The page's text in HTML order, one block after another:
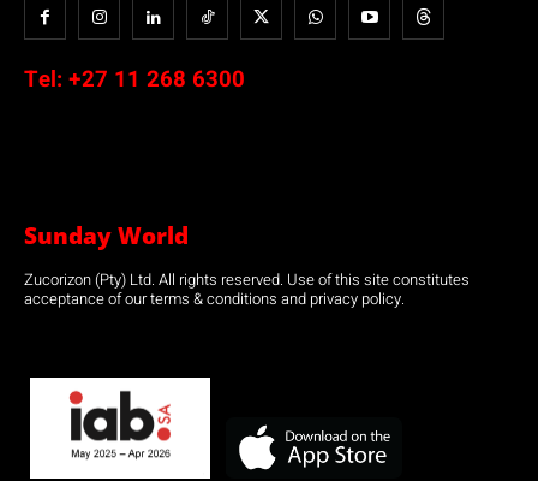
Tel: +27 11 268 6300
Sunday World
Zucorizon (Pty) Ltd. All rights reserved. Use of this site constitutes
acceptance of our terms & conditions and privacy policy.